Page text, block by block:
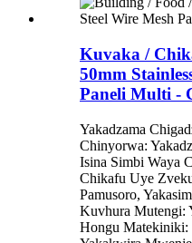
Kuvaka /
50mm
Paneli Multi -
Yakadzama
Chinyorwa:
Isina Simbi Waya
Chikafu Uye
Pamusoro,
Kuvhura Mutengi:
Hongu Matekiniki: